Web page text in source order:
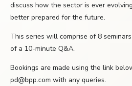
discuss how the sector is ever
better prepared for the future.
This series will comprise of 8
of a 10-minute Q&A.
Bookings are made using the link
pd@bpp.com with any queries.